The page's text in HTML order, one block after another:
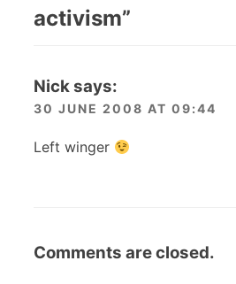
activism”
Nicksays:
30 JUNE 2008 AT 09:44
Left winger
Comments are closed.